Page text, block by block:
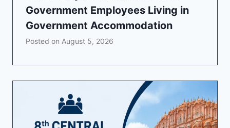
Government Employees Living in
Government Accommodation
Posted on August 5, 2026